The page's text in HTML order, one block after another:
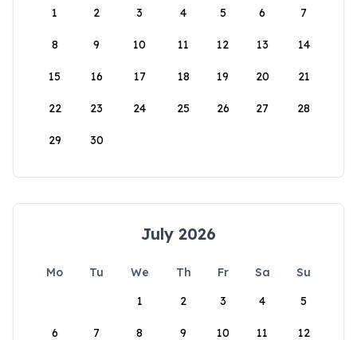
1
2 3 4 5 6 7
8 9 10 11 12 13 14
15 16 17 18 19 20 21
22 23 24 25 26 27 28
29 30
July 2026
Mo Tu We Th Fr Sa
Su
1
2 3 4 5
6 7 8 9 10 11 12